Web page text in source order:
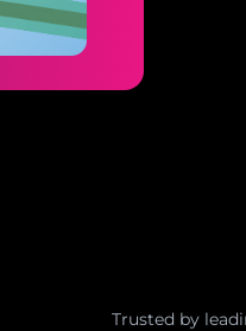
Trusted by